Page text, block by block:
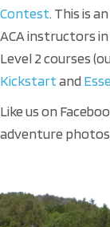
Contest. This is
ACA instructors in
Level 2 courses
Kickstartand
Like us on
adventure